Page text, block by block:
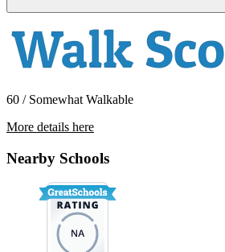
60 / Somewhat Walkable
More details here
Nearby Schools